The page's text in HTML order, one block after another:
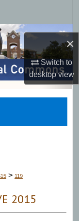
×
Switch to
desktopview
> 119
2015